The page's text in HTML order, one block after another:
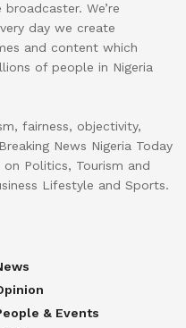
We’re
day we create
and content which
of people in Nigeria
fairness, objectivity,
News Nigeria Today
Politics, Tourism and
Lifestyle and Sports.
& Events